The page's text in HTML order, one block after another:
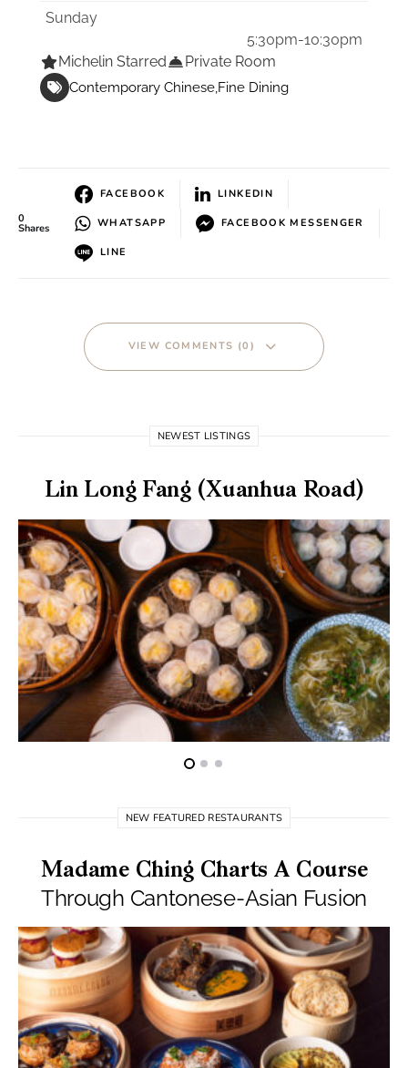
Sunday
5:30pm-10:30pm
Michelin Starred
Private Room
Contemporary Chinese Fine Dining
0
Shares
FACEBOOK LINKEDIN
WHATSAPP FACEBOOK MESSENGER
LINE
VIEW COMMENTS (0)
NEWEST LISTINGS
Lin Long Fang (Xuanhua Road)
NEW FEATURED RESTAURANTS
Madame Ching Charts A Course
Through Cantonese-Asian Fusion